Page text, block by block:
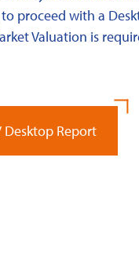
proceed with a
Valuation is
Desktop Report